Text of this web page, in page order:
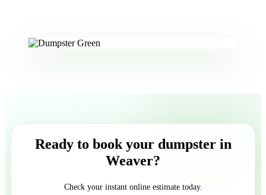
Ready to book your dumpster in
Weaver?
Check your instant online estimate today.